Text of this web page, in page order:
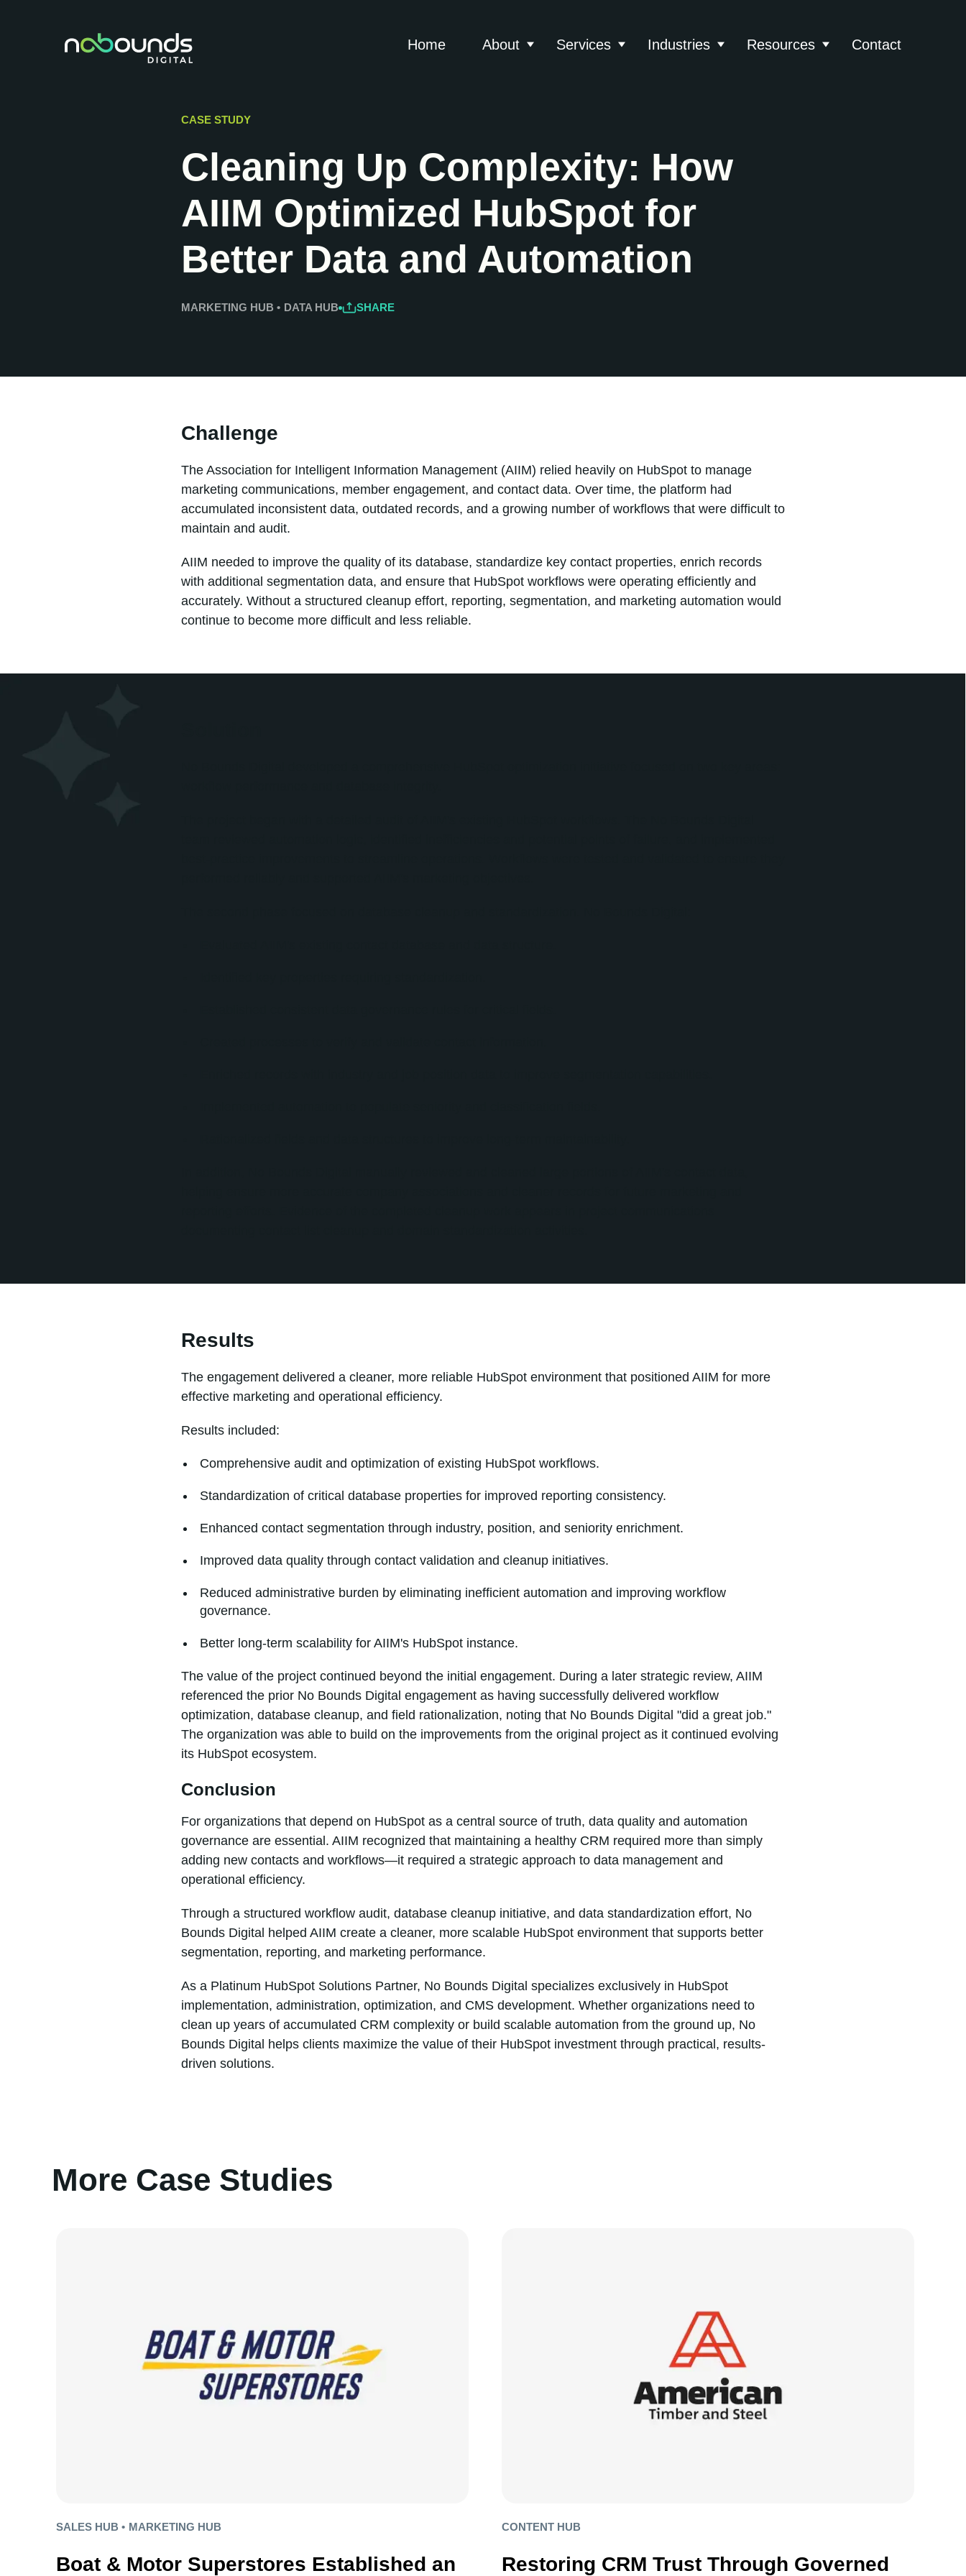
Home About Show submenu for About
Services Show submenu for Services
Industries Show submenu for Industries
Resources Show submenu for
Contact
CASE STUDY
Cleaning Up Complexity: How
AIIM Optimized HubSpot for
Better Data and Automation
MARKETING HUB • DATA HUB SHARE
Challenge
The Association for Intelligent Information Management (AIIM) relied heavily on HubSpot to manage
marketing communications, member engagement, and contact data. Over time, the platform had
accumulated inconsistent data, outdated records, and a growing number of workflows that were difficult to
maintain and audit.
AIIM needed to improve the quality of its database, standardize key contact properties, enrich records
with additional segmentation data, and ensure that HubSpot workflows were operating efficiently and
accurately. Without a structured cleanup effort, reporting, segmentation, and marketing automation would
continue to become more difficult and less reliable.
Results
The engagement delivered a cleaner, more reliable HubSpot environment that positioned AIIM for more
effective marketing and operational efficiency.
Results included:
Comprehensive audit and optimization of existing HubSpot workflows.
Standardization of critical database properties for improved reporting consistency.
Enhanced contact segmentation through industry, position, and seniority enrichment.
Improved data quality through contact validation and cleanup initiatives.
Reduced administrative burden by eliminating inefficient automation and improving workflow
governance.
Better long-term scalability for AIIM's HubSpot instance.
The value of the project continued beyond the initial engagement. During a later strategic review, AIIM
referenced the prior No Bounds Digital engagement as having successfully delivered workflow
optimization, database cleanup, and field rationalization, noting that No Bounds Digital "did a great job."
The organization was able to build on the improvements from the original project as it continued evolving
its HubSpot ecosystem.
Conclusion
For organizations that depend on HubSpot as a central source of truth, data quality and automation
governance are essential. AIIM recognized that maintaining a healthy CRM required more than simply
adding new contacts and workflows—it required a strategic approach to data management and
operational efficiency.
Through a structured workflow audit, database cleanup initiative, and data standardization effort, No
Bounds Digital helped AIIM create a cleaner, more scalable HubSpot environment that supports better
segmentation, reporting, and marketing performance.
As a Platinum HubSpot Solutions Partner, No Bounds Digital specializes exclusively in HubSpot
implementation, administration, optimization, and CMS development. Whether organizations need to
clean up years of accumulated CRM complexity or build scalable automation from the ground up, No
Bounds Digital helps clients maximize the value of their HubSpot investment through practical, results-
driven solutions.
More Case Studies
SALES HUB • MARKETING HUB
Boat & Motor Superstores Established an
CONTENT HUB
Restoring CRM Trust Through Governed